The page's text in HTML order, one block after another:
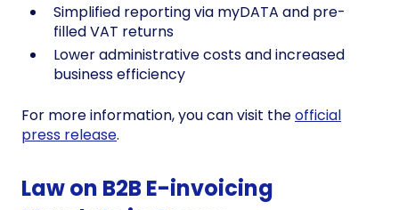
Simplified reporting via myDATA and pre-
filled VAT returns
Lower administrative costs and increased
business efficiency
For more information, you can visit theofficial
press release.
Law on B2B E-invoicing